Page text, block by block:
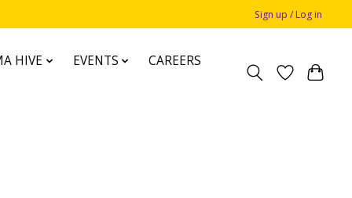
Sign up / Log in
HIVE EVENTS CAREERS